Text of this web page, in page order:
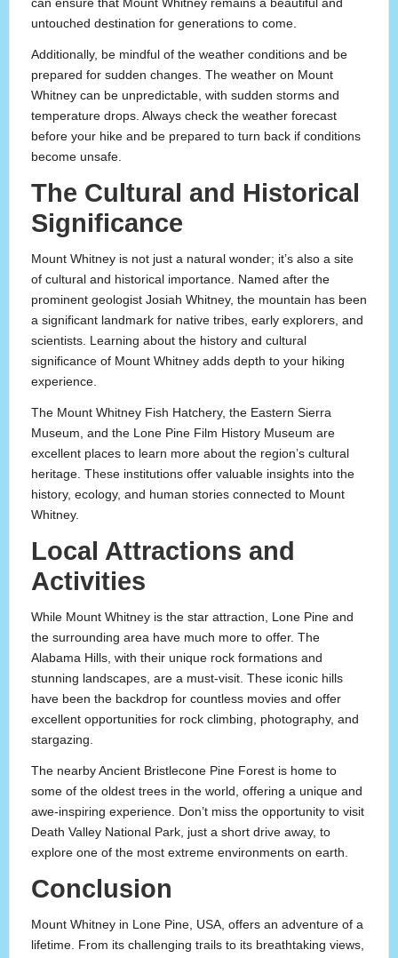
can ensure that Mount Whitney remains a beautiful and
untouched destination for generations to come.
Additionally, be mindful of the weather conditions and be
prepared for sudden changes. The weather on Mount
Whitney can be unpredictable, with sudden storms and
temperature drops. Always check the weather forecast
before your hike and be prepared to turn back if conditions
become unsafe.
The Cultural and Historical
Significance
Mount Whitney is not just a natural wonder; it’s also a site
of cultural and historical importance. Named after the
prominent geologist Josiah Whitney, the mountain has been
a significant landmark for native tribes, early explorers, and
scientists. Learning about the history and cultural
significance of Mount Whitney adds depth to your hiking
experience.
The Mount Whitney Fish Hatchery, the Eastern Sierra
Museum, and the Lone Pine Film History Museum are
excellent places to learn more about the region’s cultural
heritage. These institutions offer valuable insights into the
history, ecology, and human stories connected to Mount
Whitney.
Local Attractions and
Activities
While Mount Whitney is the star attraction, Lone Pine and
the surrounding area have much more to offer. The
Alabama Hills, with their unique rock formations and
stunning landscapes, are a must-visit. These iconic hills
have been the backdrop for countless movies and offer
excellent opportunities for rock climbing, photography, and
stargazing.
The nearby Ancient Bristlecone Pine Forest is home to
some of the oldest trees in the world, offering a unique and
awe-inspiring experience. Don’t miss the opportunity to visit
Death Valley National Park, just a short drive away, to
explore one of the most extreme environments on earth.
Conclusion
Mount Whitney in Lone Pine, USA, offers an adventure of a
lifetime. From its challenging trails to its breathtaking views,